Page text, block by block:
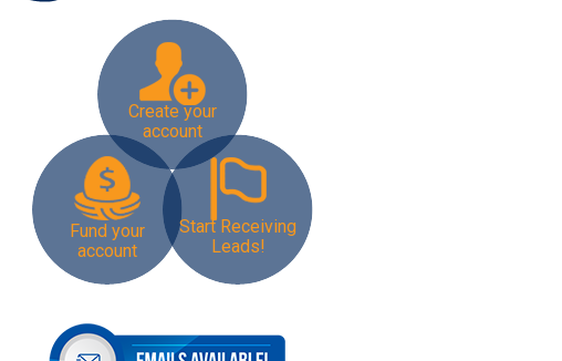
Create your
account
Fund your
account
Start Receiving
Leads!